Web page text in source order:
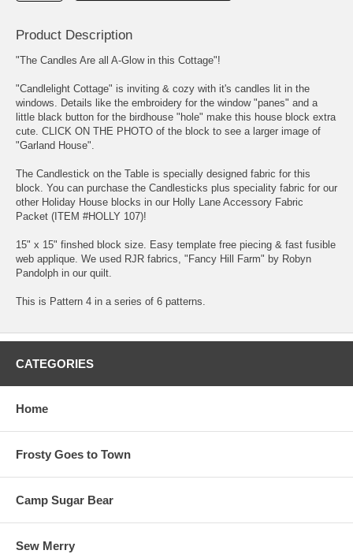
Product Description
"The Candles Are all A-Glow in this Cottage"!
"Candlelight Cottage" is inviting & cozy with it's candles lit in the
windows. Details like the embroidery for the window "panes" and a
little black button for the birdhouse "hole" make this house block extra
cute. CLICK ON THE PHOTO of the block to see a larger image of
"Garland House".
The Candlestick on the Table is specially designed fabric for this
block. You can purchase the Candlesticks plus speciality fabric for our
other Holiday House blocks in our Holly Lane Accessory Fabric
Packet (ITEM #HOLLY 107)!
15" x 15" finshed block size. Easy template free piecing & fast fusible
web applique. We used RJR fabrics, "Fancy Hill Farm" by Robyn
Pandolph in our quilt.
This is Pattern 4 in a series of 6 patterns.
CATEGORIES
Home
Frosty Goes to Town
Camp Sugar Bear
Sew Merry